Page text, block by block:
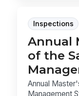
Inspections
Annual
of the
Annual
Management